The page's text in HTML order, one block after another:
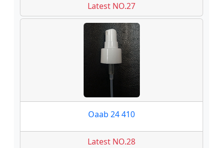
Latest NO.27
Oaab 24 410
Latest NO.28